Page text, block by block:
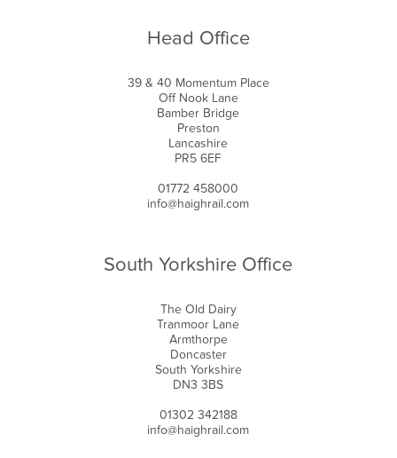
Head Office
39 & 40 Momentum Place
Off Nook Lane
Bamber Bridge
Preston
Lancashire
PR5 6EF
01772 458000
info@haighrail.com
South Yorkshire Office
The Old Dairy
Tranmoor Lane
Armthorpe
Doncaster
South Yorkshire
DN3 3BS
01302 342188
info@haighrail.com